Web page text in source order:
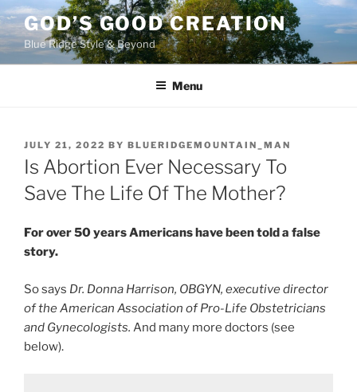
Skip
to
content
GOD’S GOOD CREATION
Blue Ridge Style & Beyond
Menu
POSTED
ON
JULY 21, 2022 BY BLUERIDGEMOUNTAIN_MAN
Is Abortion Ever Necessary To
Save The Life Of The Mother?
For over 50 years Americans have been told a false
story.
So says Dr. Donna Harrison, OBGYN, executive director
of the American Association of Pro-Life Obstetricians
and Gynecologists. And many more doctors (see
below).